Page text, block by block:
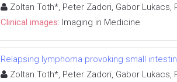
Zoltan Toth*, Peter Zadori, Gabor Lukacs,
Clinical images: Imaging in Medicine
Relapsing lymphoma provoking small
Zoltan Toth*, Peter Zadori, Gabor Lukacs,